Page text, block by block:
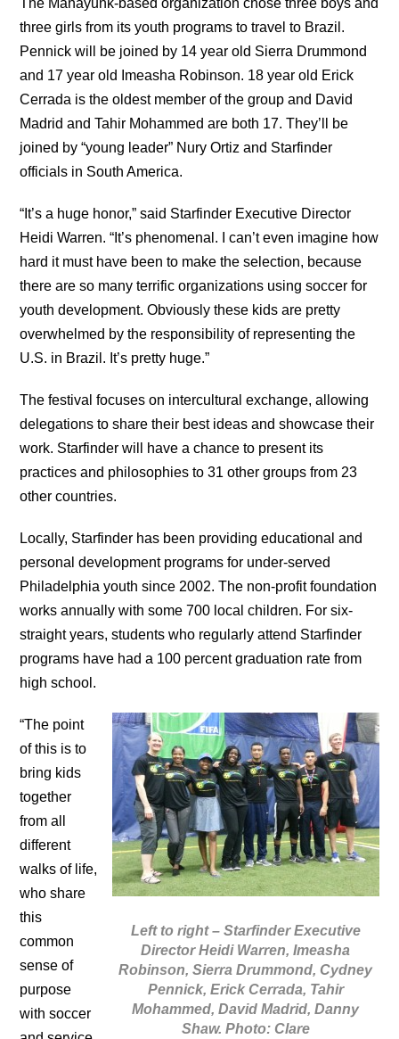
The Manayunk-based organization chose three boys and
three girls from its youth programs to travel to Brazil.
Pennick will be joined by 14 year old Sierra Drummond
and 17 year old Imeasha Robinson. 18 year old Erick
Cerrada is the oldest member of the group and David
Madrid and Tahir Mohammed are both 17. They’ll be
joined by “young leader” Nury Ortiz and Starfinder
officials in South America.
“It’s a huge honor,” said Starfinder Executive Director
Heidi Warren. “It’s phenomenal. I can’t even imagine how
hard it must have been to make the selection, because
there are so many terrific organizations using soccer for
youth development. Obviously these kids are pretty
overwhelmed by the responsibility of representing the
U.S. in Brazil. It’s pretty huge.”
The festival focuses on intercultural exchange, allowing
delegations to share their best ideas and showcase their
work. Starfinder will have a chance to present its
practices and philosophies to 31 other groups from 23
other countries.
Locally, Starfinder has been providing educational and
personal development programs for under-served
Philadelphia youth since 2002. The non-profit foundation
works annually with some 700 local children. For six-
straight years, students who regularly attend Starfinder
programs have had a 100 percent graduation rate from
high school.
Left to right – Starfinder Executive
Director Heidi Warren, Imeasha
Robinson, Sierra Drummond, Cydney
Pennick, Erick Cerrada, Tahir
Mohammed, David Madrid, Danny
Shaw. Photo: Clare
“The point
of this is to
bring kids
together
from all
different
walks of life,
who share
this
common
sense of
purpose
with soccer